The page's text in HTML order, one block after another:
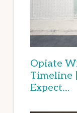
Opiate
Timeline
Expect…